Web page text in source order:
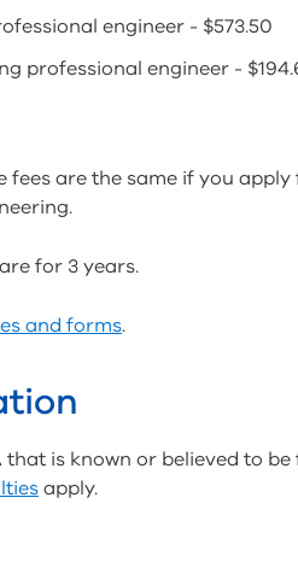
engineer - $573.50
professional engineer -
fees are the same if you
for 3 years.
and forms.
is known or believed to be
apply.